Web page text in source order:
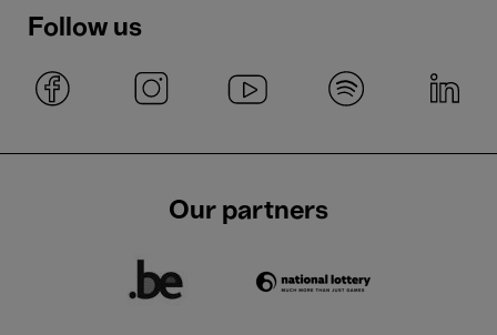
Follow us
Our partners